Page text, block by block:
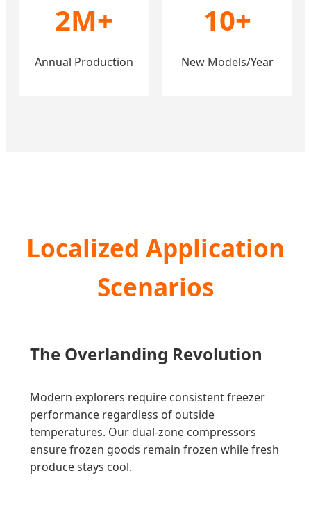
2M+
Annual Production
10+
New Models/Year
Localized Application
Scenarios
The Overlanding Revolution
Modern explorers require consistent freezer
performance regardless of outside
temperatures. Our dual-zone compressors
ensure frozen goods remain frozen while fresh
produce stays cool.